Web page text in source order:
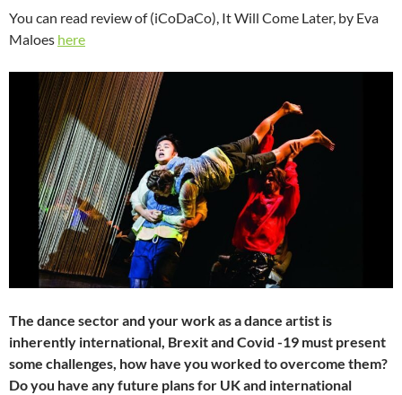
You can read review of (iCoDaCo), It Will Come Later, by Eva
Maloes here
The dance sector and your work as a dance artist is
inherently international, Brexit and Covid -19 must present
some challenges, how have you worked to overcome them?
Do you have any future plans for UK and international